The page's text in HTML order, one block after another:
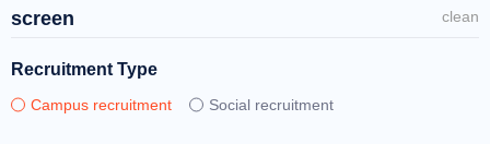
screen clean
Recruitment Type
Campus recruitment Social recruitment